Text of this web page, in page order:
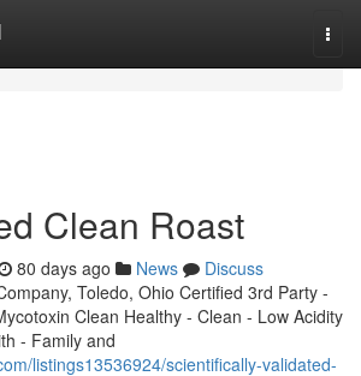
Clean Roast
80 days ago News
Discuss
Toledo, Ohio Certified 3rd Party -
Clean Healthy - Clean - Low Acidity
- Family and
listings13536924/scientifically-validated-